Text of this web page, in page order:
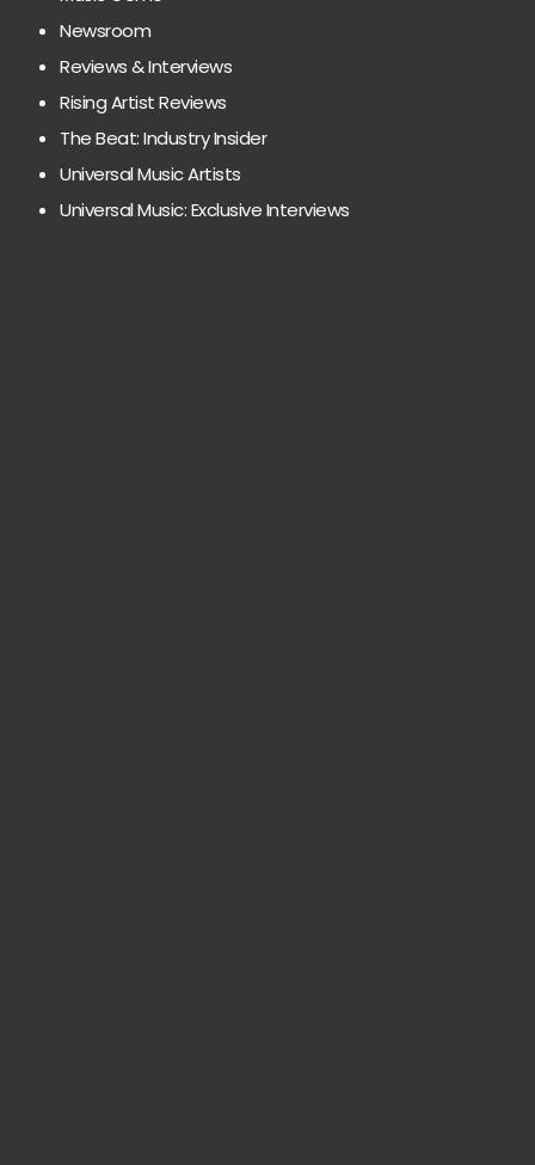
Newsroom
Reviews & Interviews
Rising Artist Reviews
The Beat: Industry Insider
Universal Music Artists
Universal Music: Exclusive Interviews